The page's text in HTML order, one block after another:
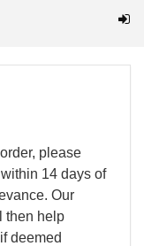
please
within 14 days of
Our
then help
deemed